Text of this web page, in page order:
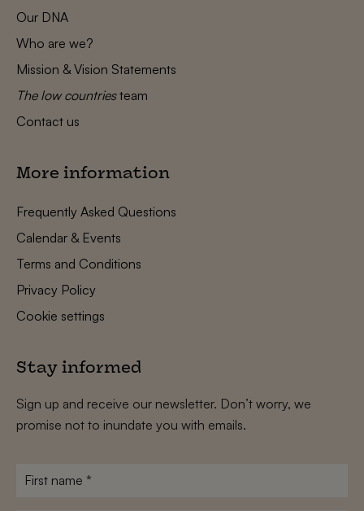
Our DNA
Who are we?
Mission & Vision Statements
The low countriesteam
Contact us
More information
Frequently Asked Questions
Calendar & Events
Terms and Conditions
Privacy Policy
Cookie settings
Stay informed
Sign up and receive our newsletter. Don’t worry, we
promise not to inundate you with emails.
First